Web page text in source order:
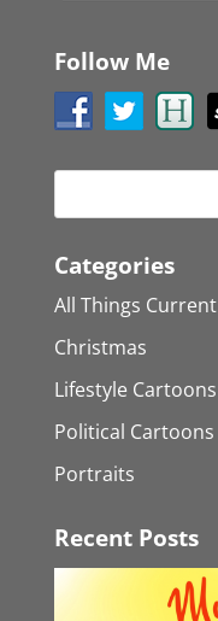
Follow Me
Categories
All Things Current
Christmas
Lifestyle Cartoons
Political Cartoons
Portraits
Recent Posts